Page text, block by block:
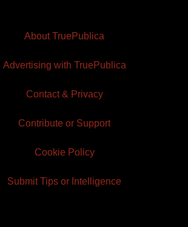
About TruePublica
Advertising with TruePublica
Contact & Privacy
Contribute or Support
Cookie Policy
Submit Tips or Intelligence